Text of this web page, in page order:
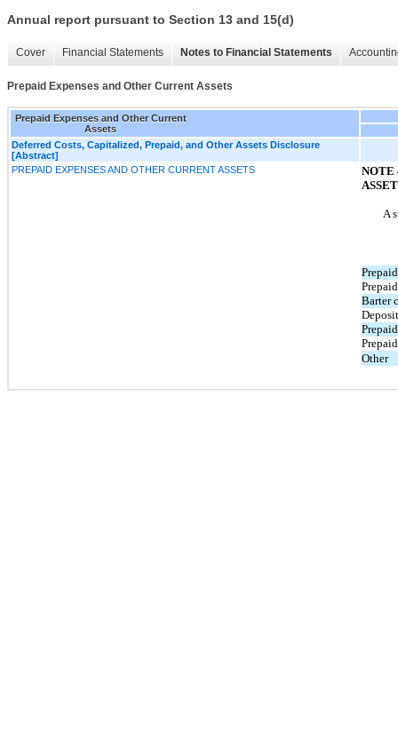
Annual report pursuant to Section 13 and 15(d)
Cover Financial Statements Notes to Financial Statements
Prepaid Expenses and Other Current Assets
Prepaid Expenses and Other Current
Assets
Deferred Costs, Capitalized, Prepaid, and Other Assets Disclosure
[Abstract]
PREPAID EXPENSES AND OTHER CURRENT ASSETS
NOTE
A
Barter
Other